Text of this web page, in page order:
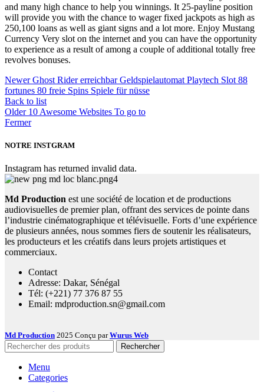
and many high chance to help you winnings. It 25-payline position
will provide you with the chance to wager fixed jackpots as high as
250,100 loans as well as giant signs and a lot more. Enjoy Mustang
Currency Very slot on the internet and you can have the opportunity
to experience as a result of among a couple of additional totally free
revolves bonuses.
Newer Ghost Rider erreichbar Geldspielautomat Playtech Slot 88
fortunes 80 freie Spins Spiele für nüsse
Back to list
Older 10 Awesome Websites To go to
Fermer
NOTRE INSTGRAM
Instagram has returned invalid data.
Md Production est une société de location et de productions
audiovisuelles de premier plan, offrant des services de pointe dans
l’industrie cinématographique et télévisuelle. Forts d’une expérience
de plusieurs années, nous sommes fiers de soutenir les réalisateurs,
les producteurs et les créatifs dans leurs projets artistiques et
commerciaux.
Contact
Adresse: Dakar, Sénégal
Tél: (+221) 77 376 87 55
Email: mdproduction.sn@gmail.com
Md Production 2025 Conçu parWurus Web
Rechercher
Menu
Categories